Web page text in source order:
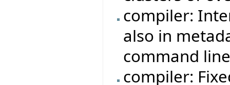
compiler:
also in
command
compiler: